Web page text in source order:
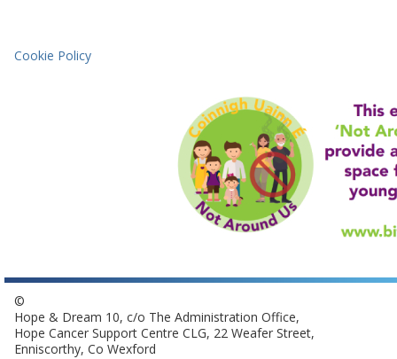
Cookie Policy
©
Hope & Dream 10, c/o The Administration Office,
Hope Cancer Support Centre CLG, 22 Weafer Street,
Enniscorthy, Co Wexford